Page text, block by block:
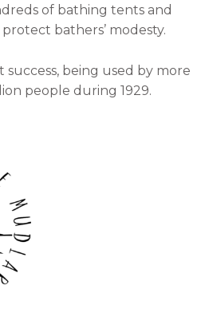
of bathing tents and
bathers’ modesty.
success, being used by more
people during 1929.